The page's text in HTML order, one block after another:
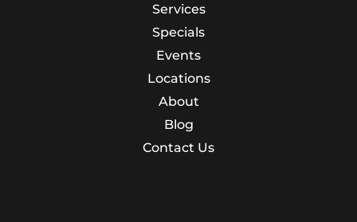
Services
Specials
Events
Locations
About
Blog
Contact Us